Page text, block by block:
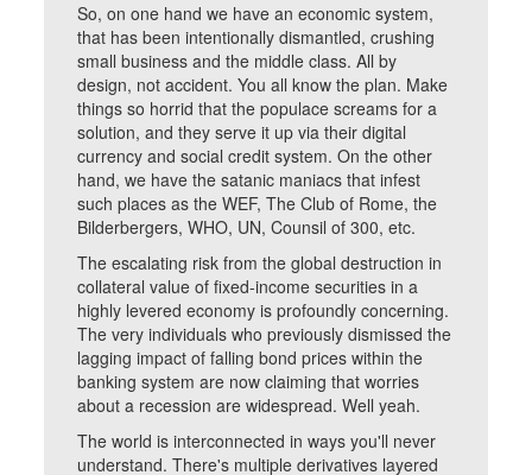
So, on one hand we have an economic system,
that has been intentionally dismantled, crushing
small business and the middle class. All by
design, not accident. You all know the plan. Make
things so horrid that the populace screams for a
solution, and they serve it up via their digital
currency and social credit system. On the other
hand, we have the satanic maniacs that infest
such places as the WEF, The Club of Rome, the
Bilderbergers, WHO, UN, Counsil of 300, etc.
The escalating risk from the global destruction in
collateral value of fixed-income securities in a
highly levered economy is profoundly concerning.
The very individuals who previously dismissed the
lagging impact of falling bond prices within the
banking system are now claiming that worries
about a recession are widespread. Well yeah.
The world is interconnected in ways you'll never
understand. There's multiple derivatives layered